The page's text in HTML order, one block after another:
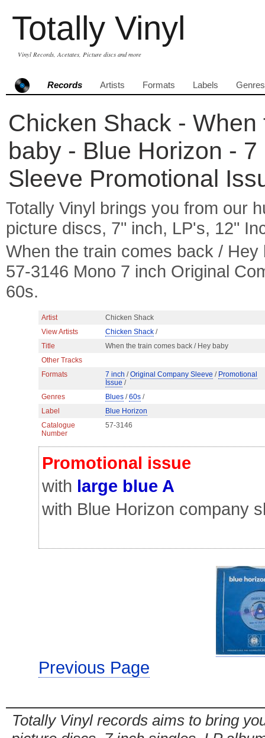
Totally Vinyl
Vinyl Records, Acetates, Picture discs and more
Records Artists Formats Labels Genres
Chicken Shack -
baby - Blue Horizon -
Sleeve Promotional
Totally Vinyl brings you from our
picture discs, 7" inch, LP's, 12"
When the train comes back /
57-3146 Mono 7 inch Original
60s.
Artist
Chicken Shack
View Artists
Chicken Shack /
Title
When the train comes back / Hey baby
Other Tracks
Formats
7 inch /Original Company Sleeve / Promotional
Issue /
Genres
Blues /60s /
Label
Blue Horizon
Catalogue
Number
57-3146
Promotional issue
with large blue A
with Blue Horizon company
Previous Page
Totally Vinyl records aims to bring